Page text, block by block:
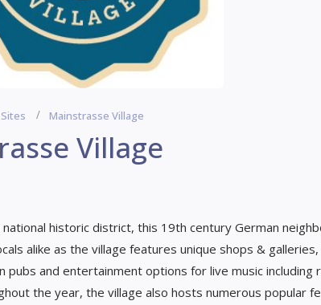
Mainstrasse Village
Village
national historic district, this 19th century German
alike as the village features unique shops &
pubs and entertainment options for live music including
the year, the village also hosts numerous popular